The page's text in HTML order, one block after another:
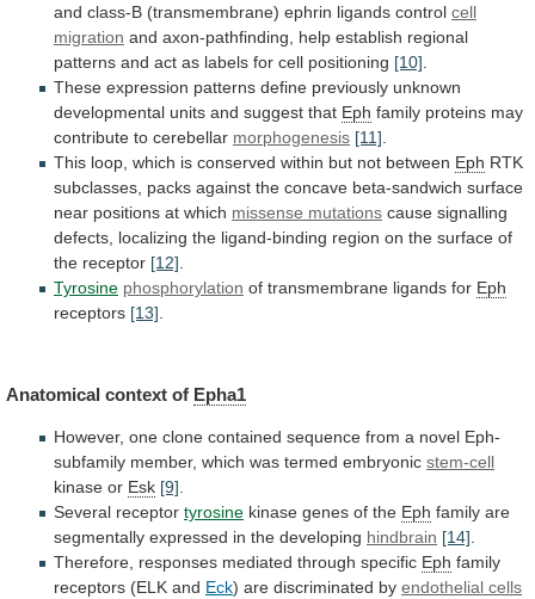
and class-B (transmembrane) ephrin ligands control cell
migration and axon-pathfinding, help establish regional
patterns and act as labels for cell positioning [10]
These expression patterns define previously unknown
developmental units and suggest that Eph family proteins may
contribute to cerebellar morphogenesis [11]
This loop, which is conserved within but not between Eph RTK
subclasses, packs against the concave beta-sandwich surface
near positions at which missense mutations cause signalling
defects, localizing the ligand-binding region on the surface of
the receptor [12]
Tyrosine phosphorylation of transmembrane ligands for Eph
receptors [13]
Anatomical context of Epha1
However, one clone contained sequence from a novel Eph-
subfamily member, which was termed embryonic stem-cell
kinase or Esk [9].
Several receptor tyrosine kinase genes of the Eph family are
segmentally expressed in the developing hindbrain [14].
Therefore, responses mediated through specific Eph family
receptors (ELK and Eck) are discriminated by endothelial cells